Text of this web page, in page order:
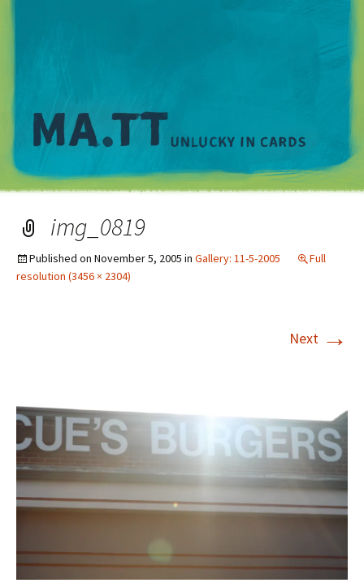
img_0819
Published on November 5, 2005 in Gallery: 11-5-2005
Full
resolution (3456 × 2304)
Next →